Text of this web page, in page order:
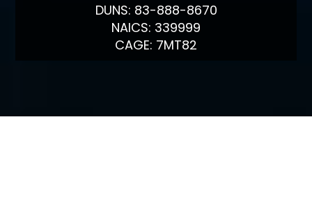
DUNS: 83-888-8670
NAICS: 339999
CAGE: 7MT82